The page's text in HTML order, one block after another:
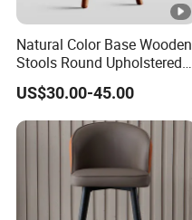
Natural Color Base Wooden
Stools Round Upholstered
Seat Bentwood Backless
Chair
US$30.00-45.00